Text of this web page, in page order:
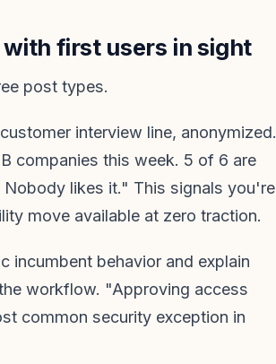
first users in sight
post types.
interview line, anonymized.
companies this week. 5 of 6 are
likes it." This signals you're
move available at zero traction.
incumbent behavior and explain
workflow. "Approving access
common security exception in